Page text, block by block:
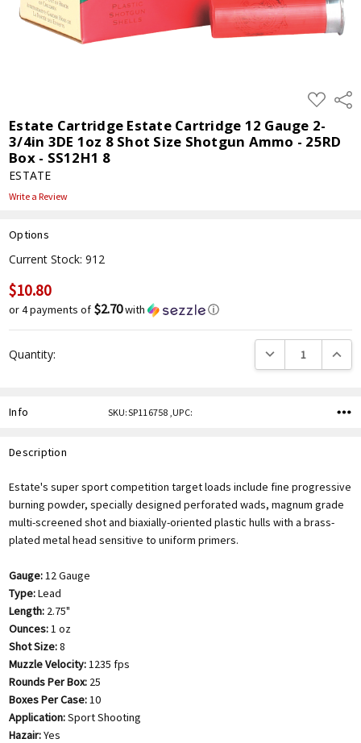
ADD
TO
WISH
LIST
Estate Cartridge Estate Cartridge 12 Gauge 2-
3/4in 3DE 1oz 8 Shot Size Shotgun Ammo - 25RD
Box - SS12H1 8
ESTATE
Write a Review
Options
Current Stock:912
$10.80
or 4 payments of $2.70with ⓘ
Quantity: DECREASE
Info SKU:SP116758 ,UPC:
Description
Estate's super sport competition target loads include fine progressive
burning powder, specially designed perforated wads, magnum grade
multi-screened shot and biaxially-oriented plastic hulls with a brass-
plated metal head sensitive to uniform primers.
Gauge:12 Gauge
Type:Lead
Length: 2.75"
Ounces:1 oz
Shot Size:8
Muzzle Velocity:1235 fps
Rounds Per Box: 25
Boxes Per Case:10
Application:Sport Shooting
Hazair:Yes